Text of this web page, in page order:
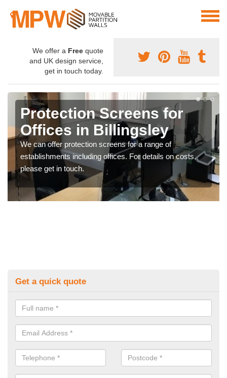
We offer a Free quote
and UK design service,
get in touch today.
Protection Screens for
Offices in Billingsley
We can offer protection screens for a range of
establishments including offices. For details on costs,
please get in touch.
Get a quick quote